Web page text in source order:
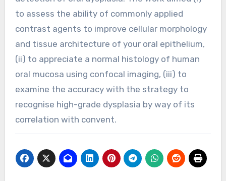
to assess the ability of commonly applied
contrast agents to improve cellular morphology
and tissue architecture of your oral epithelium,
(ii) to appreciate a normal histology of human
oral mucosa using confocal imaging, (iii) to
examine the accuracy with the strategy to
recognise high-grade dysplasia by way of its
correlation with convent.